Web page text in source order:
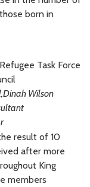
born in
Task Force
Wilson
result of 10
after more
King
members